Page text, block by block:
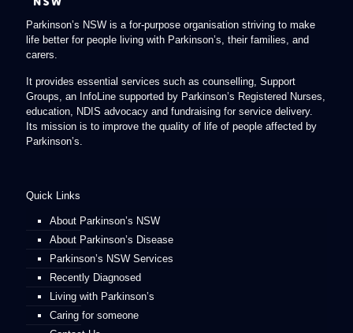
Parkinson’s NSW is a for-purpose organisation striving to make
life better for people living with Parkinson’s, their families, and
carers.
It provides essential services such as counselling, Support
Groups, an InfoLine supported by Parkinson’s Registered Nurses,
education, NDIS advocacy and fundraising for service delivery.
Its mission is to improve the quality of life of people affected by
Parkinson’s.
Quick Links
About Parkinson’s NSW
About Parkinson’s Disease
Parkinson’s NSW Services
Recently Diagnosed
Living with Parkinson’s
Caring for someone